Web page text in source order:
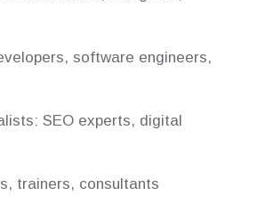
software engineers,
SEO experts, digital
trainers, consultants